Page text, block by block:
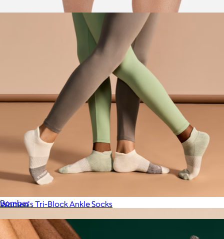
Men's Nest Slipper
Bombas
More from Bombas
Women's Tri-Block Ankle Socks